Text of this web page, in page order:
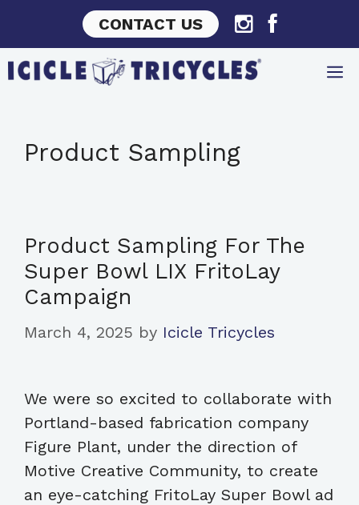
content
CONTACT US
Product Sampling
Product Sampling For The
Super Bowl LIX FritoLay
Campaign
March 4, 2025 by Icicle Tricycles
We were so excited to collaborate with
Portland-based fabrication company
Figure Plant, under the direction of
Motive Creative Community, to create
an eye-catching FritoLay Super Bowl ad